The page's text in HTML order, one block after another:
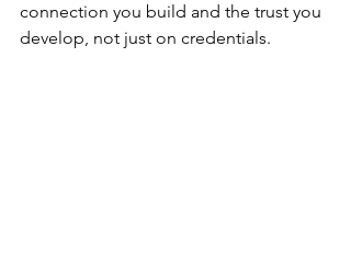
connection you build and the trust you
develop, not just on credentials.